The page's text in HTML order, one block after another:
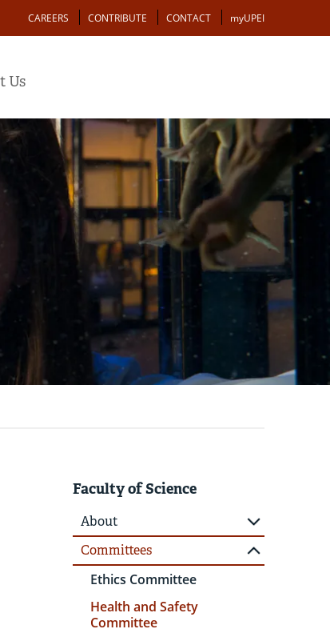
Action
CAREERS CONTRIBUTE CONTACT myUPEI
Us
Faculty of Science
About
Committees
Ethics Committee
Health and Safety
Committee